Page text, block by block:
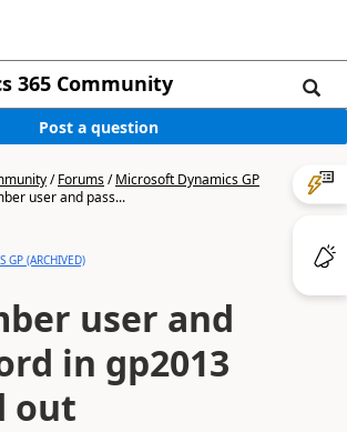
365 Community
Post a question
/Forums/Microsoft Dynamics GP
user and pass...
GP (ARCHIVED)
user and
in gp2013
out